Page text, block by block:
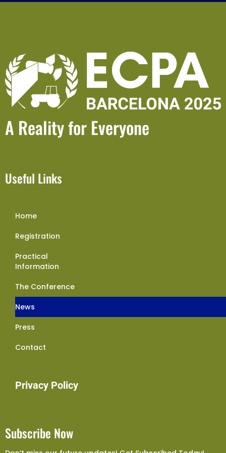
A Reality for Everyone
Useful Links
Home
Registration
Practical
Information
The Conference
News
Press
Contact
Privacy Policy
Subscribe Now